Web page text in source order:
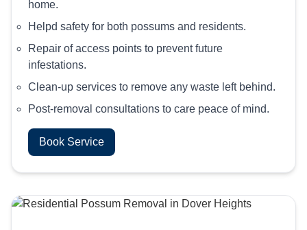
home.
Helpd safety for both possums and residents.
Repair of access points to prevent future
infestations.
Clean-up services to remove any waste left behind.
Post-removal consultations to care peace of mind.
Book Service